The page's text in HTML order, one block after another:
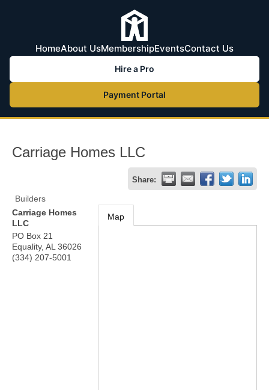
HomeAbout UsMembershipEventsContact Us
Hire a Pro
Payment Portal
Carriage Homes LLC
Share:
Builders
Carriage Homes
LLC
PO Box 21
Equality, AL 36026
(334) 207-5001
Map